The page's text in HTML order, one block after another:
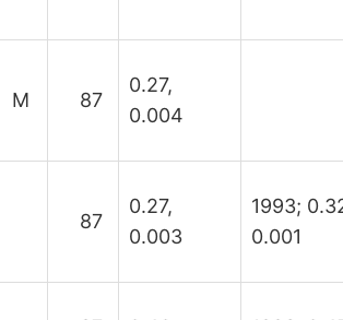
M 87
0.27,
0.004
87
0.27,
0.003
1993;
0.001